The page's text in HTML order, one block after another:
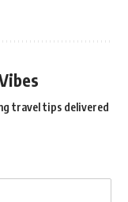
travel tips delivered